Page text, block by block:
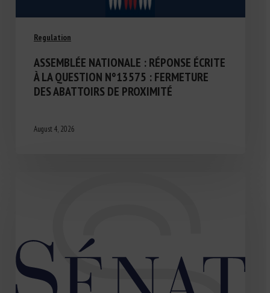
Regulation
ASSEMBLÉE NATIONALE : RÉPONSE ÉCRITE
À LA QUESTION N°13575 : FERMETURE
DES ABATTOIRS DE PROXIMITÉ
August 4, 2026